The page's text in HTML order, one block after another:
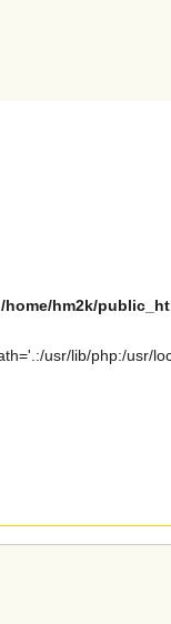
/home/hm2k/
usr/lib/php:/usr/